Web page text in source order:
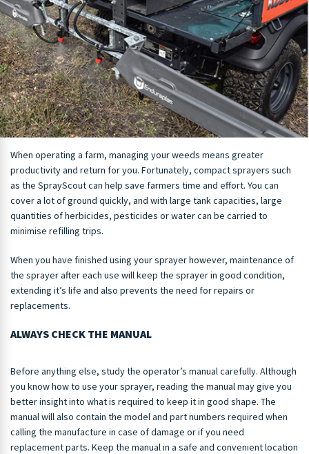
When operating a farm, managing your weeds means greater
productivity and return for you. Fortunately, compact sprayers such
as the SprayScout can help save farmers time and effort. You can
cover a lot of ground quickly, and with large tank capacities, large
quantities of herbicides, pesticides or water can be carried to
minimise refilling trips.
When you have finished using your sprayer however, maintenance of
the sprayer after each use will keep the sprayer in good condition,
extending it’s life and also prevents the need for repairs or
replacements.
ALWAYS CHECK THE MANUAL
Before anything else, study the operator’s manual carefully. Although
you know how to use your sprayer, reading the manual may give you
better insight into what is required to keep it in good shape. The
manual will also contain the model and part numbers required when
calling the manufacture in case of damage or if you need
replacement parts. Keep the manual in a safe and convenient location